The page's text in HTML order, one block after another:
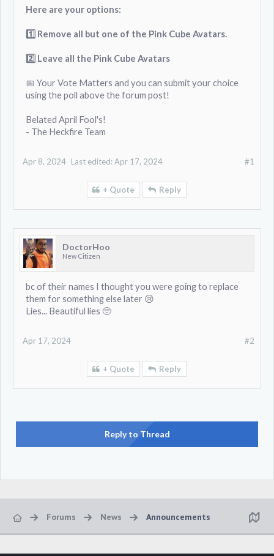
Here are your options:
1️⃣ Remove all but one of the Pink Cube Avatars.
2️⃣ Leave all the Pink Cube Avatars
📅 Your Vote Matters and you can submit your choice
using the poll above the forum post!
Belated April Fool's!
- The Heckfire Team
#1
Apr 8, 2024 Last edited:Apr 17, 2024
+ Quote Reply
DoctorHoo
New Citizen
bc of their names I thought you were going to replace
them for something else later 😢
Lies... Beautiful lies 🥺
#2
Apr 17, 2024
+ Quote Reply
Reply to Thread
Forums News Announcements